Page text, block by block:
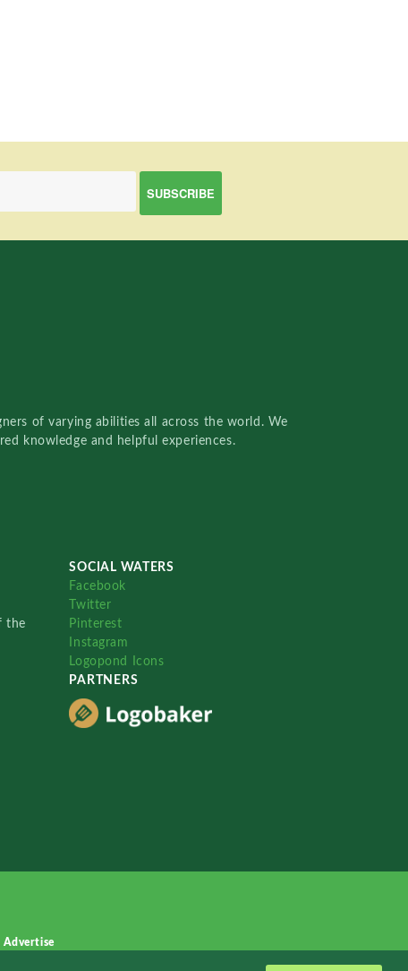
of varying abilities all across the world. We
knowledge and helpful experiences.
the
SOCIAL WATERS
Facebook
Twitter
Pinterest
Instagram
Logopond Icons
PARTNERS
Advertise